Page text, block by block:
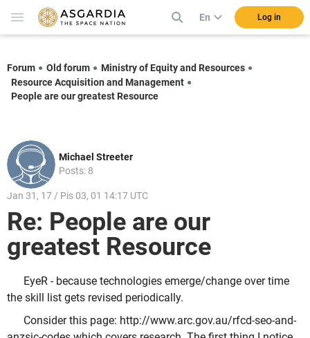
En Log in
Forum Old forum
Ministry of Equity and Resources
Resource Acquisition and Management
People are our greatest Resource
Michael Streeter
Posts: 8
Jan 31, 17 / Pis 03, 01 14:17 UTC
Re: People are our
greatest Resource
EyeR - because technologies emerge/change over time
the skill list gets revised periodically.
Consider this page: http://www.arc.gov.au/rfcd-seo-and-